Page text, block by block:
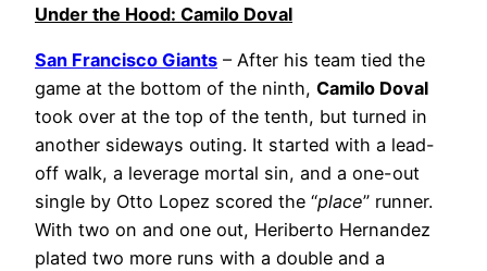
Under the Hood: Camilo Doval
San Francisco Giants – After his team tied the
game at the bottom of the ninth, Camilo Doval
took over at the top of the tenth, but turned in
another sideways outing. It started with a lead-
off walk, a leverage mortal sin, and a one-out
single by Otto Lopez scored the “place” runner.
With two on and one out, Heriberto Hernandez
plated two more runs with a double and a